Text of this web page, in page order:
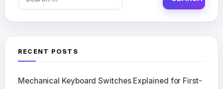
RECENT POSTS
Mechanical Keyboard Switches Explained for First-